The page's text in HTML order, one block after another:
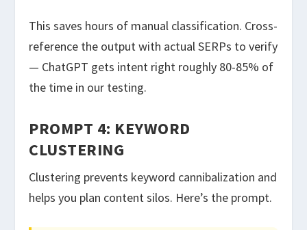
This saves hours of manual classification. Cross-
reference the output with actual SERPs to verify
— ChatGPT gets intent right roughly 80-85% of
the time in our testing.
PROMPT 4: KEYWORD
CLUSTERING
Clustering prevents keyword cannibalization and
helps you plan content silos. Here’s the prompt.